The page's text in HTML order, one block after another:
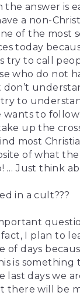
answer is
a non-
of the most
today
try to call
who do not
to
wants to
up the
most
of what the
… Just think
in a cult???
I plan to
of days
is something
last days we
there will be